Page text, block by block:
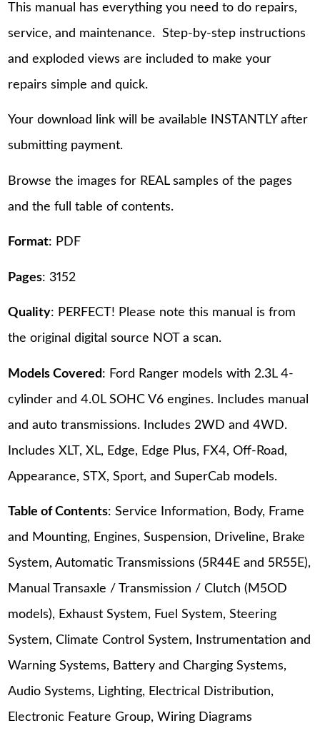
This manual has everything you need to do repairs,
service, and maintenance. Step-by-step instructions
and exploded views are included to make your
repairs simple and quick.
Your download link will be available INSTANTLY after
submitting payment.
Browse the images for REAL samples of the pages
and the full table of contents.
Format: PDF
Pages: 3152
Quality: PERFECT! Please note this manual is from
the original digital source NOT a scan.
Models Covered: Ford Ranger models with 2.3L 4-
cylinder and 4.0L SOHC V6 engines. Includes manual
and auto transmissions. Includes 2WD and 4WD.
Includes XLT, XL, Edge, Edge Plus, FX4, Off-Road,
Appearance, STX, Sport, and SuperCab models.
Table of Contents: Service Information, Body, Frame
and Mounting, Engines, Suspension, Driveline, Brake
System, Automatic Transmissions (5R44E and 5R55E),
Manual Transaxle / Transmission / Clutch (M5OD
models), Exhaust System, Fuel System, Steering
System, Climate Control System, Instrumentation and
Warning Systems, Battery and Charging Systems,
Audio Systems, Lighting, Electrical Distribution,
Electronic Feature Group, Wiring Diagrams